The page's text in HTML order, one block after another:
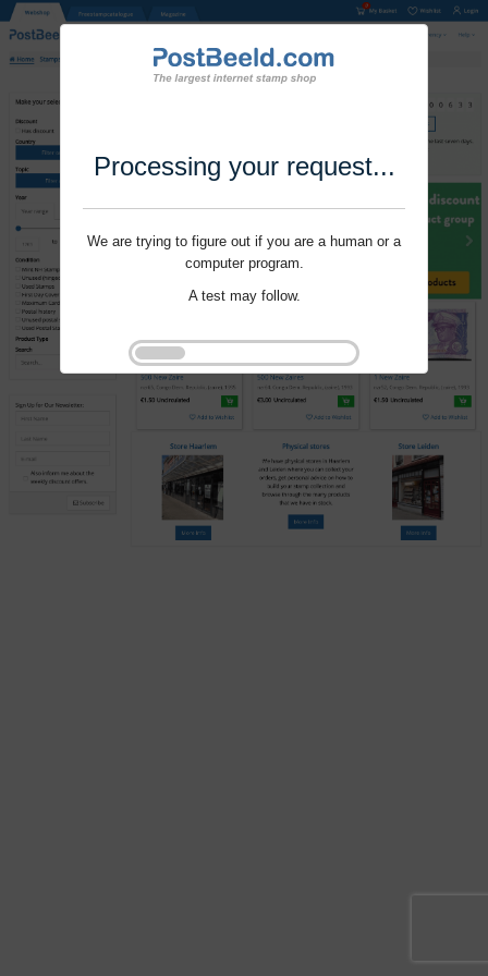
Processing your request...
We are trying to figure out if you are a human or a
computer program.
A test may follow.